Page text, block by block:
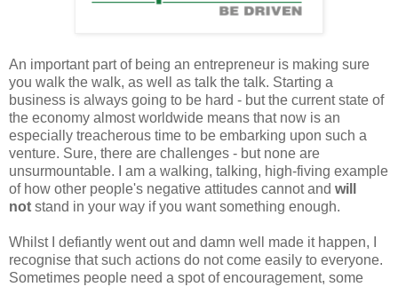
An important part of being an entrepreneur is making sure
you walk the walk, as well as talk the talk. Starting a
business is always going to be hard - but the current state of
the economy almost worldwide means that now is an
especially treacherous time to be embarking upon such a
venture. Sure, there are challenges - but none are
unsurmountable. I am a walking, talking, high-fiving example
of how other people's negative attitudes cannot and will
not stand in your way if you want something enough.
Whilst I defiantly went out and damn well made it happen, I
recognise that such actions do not come easily to everyone.
Sometimes people need a spot of encouragement, some